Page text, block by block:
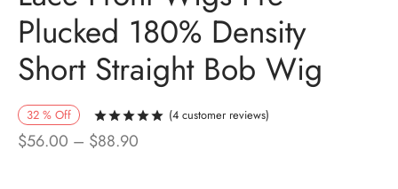
Plucked 180% Density
Short Straight Bob Wig
32 % Off Ratedout of 5 based on
(4 customer reviews)
$56.00 – $88.90